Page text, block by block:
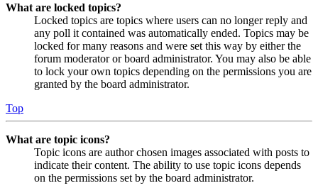
What are locked topics?
Locked topics are topics where users can no longer reply and
any poll it contained was automatically ended. Topics may be
locked for many reasons and were set this way by either the
forum moderator or board administrator. You may also be able
to lock your own topics depending on the permissions you are
granted by the board administrator.
Top
What are topic icons?
Topic icons are author chosen images associated with posts to
indicate their content. The ability to use topic icons depends
on the permissions set by the board administrator.